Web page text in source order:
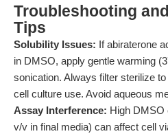
Troubleshooting
Tips
Solubility Issues: If abiraterone
in DMSO, apply gentle warming
sonication. Always filter sterilize
cell culture use. Avoid aqueous
Assay Interference: High DMSO
v/v in final media) can affect cell